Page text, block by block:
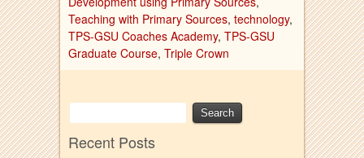
Teaching with Primary Sources, technology,
TPS-GSU Coaches Academy, TPS-GSU
Graduate Course, Triple Crown
Recent Posts